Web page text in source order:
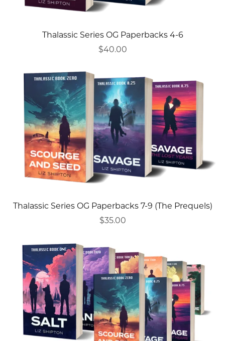
Thalassic Series OG Paperbacks 4-6
$40.00
Thalassic Series OG Paperbacks 7-9 (The Prequels)
$35.00